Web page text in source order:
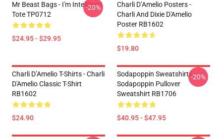
Mr Beast Bags - I'm Intelligent
Tote TP0712
$24.95 - $29.95
-20%
Charli D’Amelio Posters -
Charli And Dixie D'Amelio
Poster RB1602
$19.80
Charli D’Amelio T-Shirts - Charli
D'Amelio Classic T-Shirt
RB1602
$24.90
Sodapoppin Sweatshirts -
Sodapoppin Pullover
Sweatshirt RB1706
$40.95 - $47.95
-20%